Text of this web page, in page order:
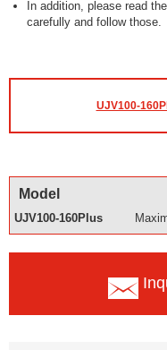
In addition, please read
carefully and follow those.
UJV100-
Model
UJV100-160Plus